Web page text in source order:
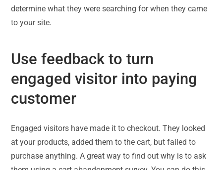
determine what they were searching for when they came
to your site.
Use feedback to turn
engaged visitor into paying
customer
Engaged visitors have made it to checkout. They looked
at your products, added them to the cart, but failed to
purchase anything. A great way to find out why is to ask